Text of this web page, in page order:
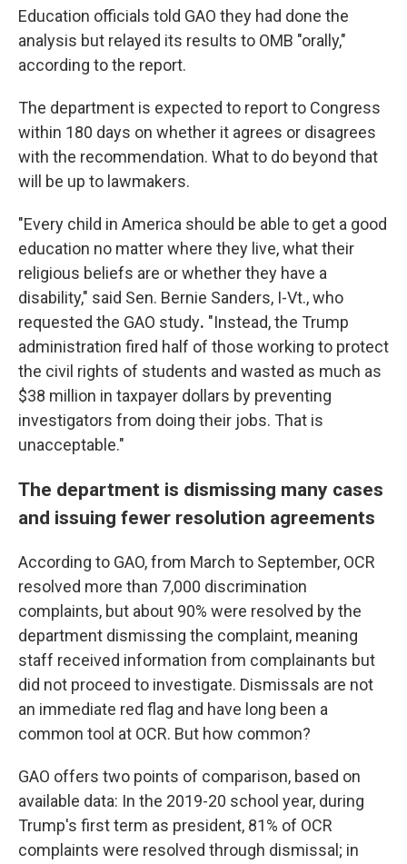
Education officials told GAO they had done the
analysis but relayed its results to OMB "orally,"
according to the report.
The department is expected to report to Congress
within 180 days on whether it agrees or disagrees
with the recommendation. What to do beyond that
will be up to lawmakers.
"Every child in America should be able to get a good
education no matter where they live, what their
religious beliefs are or whether they have a
disability," said Sen. Bernie Sanders, I-Vt., who
requested the GAO study. "Instead, the Trump
administration fired half of those working to protect
the civil rights of students and wasted as much as
$38 million in taxpayer dollars by preventing
investigators from doing their jobs. That is
unacceptable."
The department is dismissing many cases
and issuing fewer resolution agreements
According to GAO, from March to September, OCR
resolved more than 7,000 discrimination
complaints, but about 90% were resolved by the
department dismissing the complaint, meaning
staff received information from complainants but
did not proceed to investigate. Dismissals are not
an immediate red flag and have long been a
common tool at OCR. But how common?
GAO offers two points of comparison, based on
available data: In the 2019-20 school year, during
Trump's first term as president, 81% of OCR
complaints were resolved through dismissal; in